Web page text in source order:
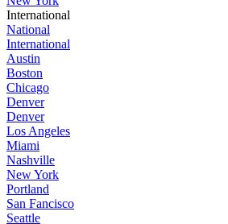
International
National
International
Austin
Boston
Chicago
Denver
Denver
Los Angeles
Miami
Nashville
New York
Portland
San Fancisco
Seattle